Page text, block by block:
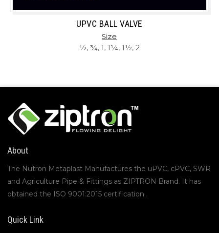
UPVC BALL VALVE
Size
½, ¾, 1, 1¼, 1½, 2
About
The Nutron Metaplast Manufactures the uPVC, cPVC, SWR
and Agriculture Pipe & Fittings as ZIPTRON Brand. It has
obtained the ISO 9001:2015 certification .
Quick Link